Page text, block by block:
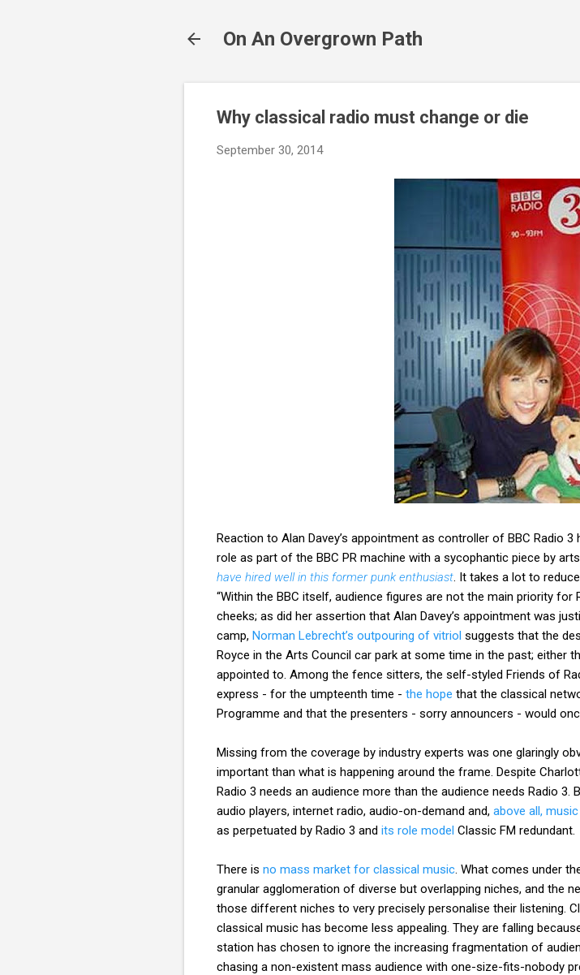
On An Overgrown Path
Why classical radio must change or die
September 30, 2014
Reaction to Alan Davey’s appointment as controller of BBC Radio 3
role as part of the BBC PR machine with a sycophantic piece by
have hired well in this former punk enthusiast . It takes a lot to
“Within the BBC itself, audience figures are not the main priority
cheeks; as did her assertion that Alan Davey’s appointment was
camp, Norman Lebrecht’s outpouring of vitriol suggests that the
Royce in the Arts Council car park at some time in the past; either
appointed to. Among the fence sitters, the self-styled Friends of
express - for the umpteenth time - the hope that the classical
Programme and that the presenters - sorry announcers - would
Missing from the coverage by industry experts was one glaringly
important than what is happening around the frame. Despite
Radio 3 needs an audience more than the audience needs Radio
audio players, internet radio, audio-on-demand and, above all,
as perpetuated by Radio 3 and its role model Classic FM redundant.
There is no mass market for classical music . What comes under
granular agglomeration of diverse but overlapping niches, and the
those different niches to very precisely personalise their listening.
classical music has become less appealing. They are falling
station has chosen to ignore the increasing fragmentation of
chasing a non-existent mass audience with one-size-fits-nobody